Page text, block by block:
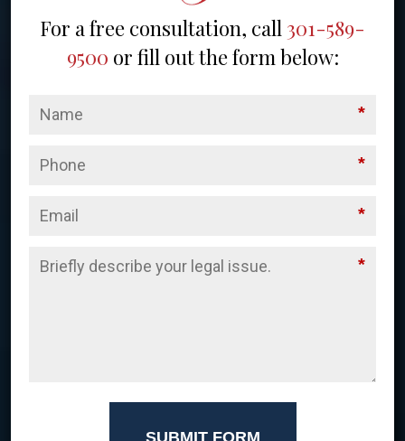
For a free consultation, call 301-589-
9500 or fill out the form below:
*
*
*
*